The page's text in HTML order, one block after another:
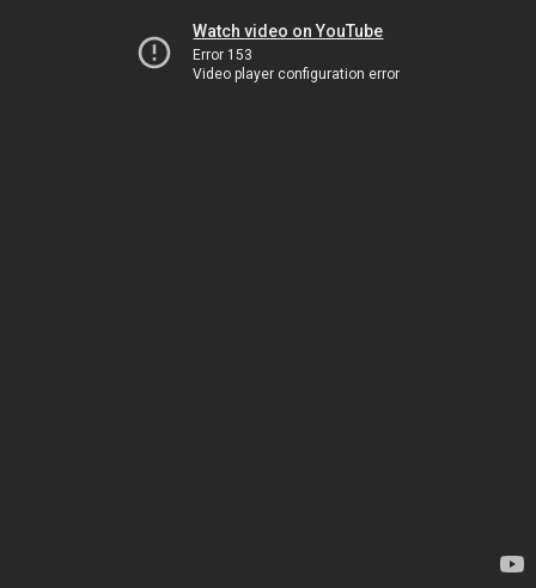
Watch video on YouTube
Error 153
Video player configuration error